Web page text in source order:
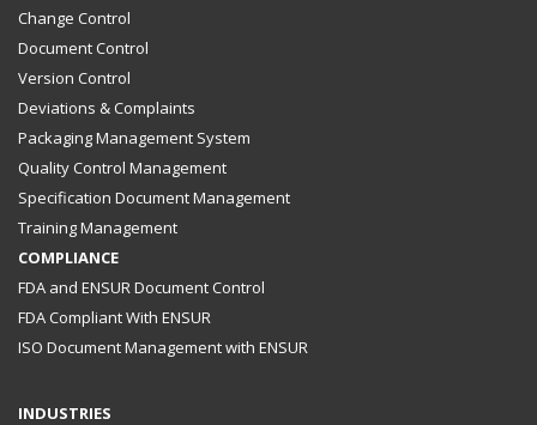
Change Control
Document Control
Version Control
Deviations & Complaints
Packaging Management System
Quality Control Management
Specification Document Management
Training Management
COMPLIANCE
FDA and ENSUR Document Control
FDA Compliant With ENSUR
ISO Document Management with ENSUR
INDUSTRIES